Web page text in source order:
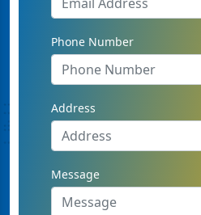
Phone Number
Address
Message